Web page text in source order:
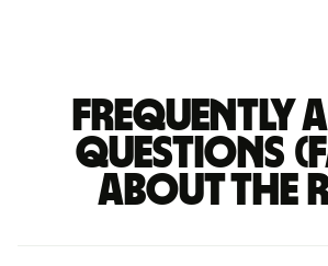
Frequently
questions
about the